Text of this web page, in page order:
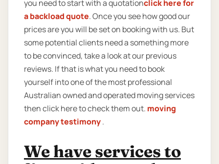
you need to start with a quotationclick here for
a backload quote. Once you see how good our
prices are you will be set on booking with us. But
some potential clients need a something more
to be convinced, take a look at our previous
reviews. If that is what you need to book
yourself into one of the most professional
Australian owned and operated moving services
then click here to check them out. moving
company testimony.
We have services to